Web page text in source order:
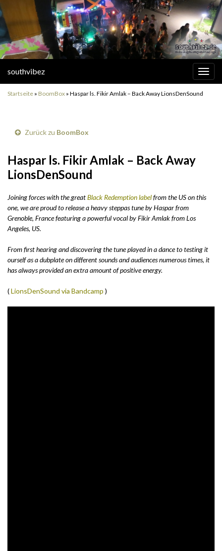
southvibez
Startseite » BoomBox » Haspar ls. Fikir Amlak – Back Away LionsDenSound
Zurück zu BoomBox
Haspar ls. Fikir Amlak – Back Away
LionsDenSound
Joining forces with the greatBlack Redemption labelfrom the US on this
one, we are proud to release a heavy steppas tune by Haspar from
Grenoble, France featuring a powerful vocal by Fikir Amlak from Los
Angeles, US.
From first hearing and discovering the tune played in a dance to testing it
ourself as a dubplate on different sounds and audiences numerous times, it
has always provided an extra amount of positive energy.
(LionsDenSound via Bandcamp )